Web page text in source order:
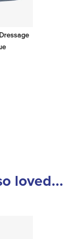
loved...